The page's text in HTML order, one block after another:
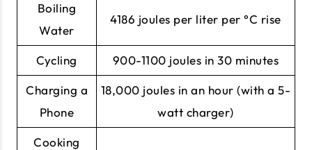
Boiling
Water
4186 joules per liter per °C rise
Cycling 900-1100 joules in 30 minutes
Charging a
Phone
18,000 joules in an hour (with a 5-
watt charger)
Cooking